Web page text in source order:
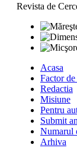
Revista de
Acasa
Factor
Redactia
Misiune
Pentru
Submit
Numarul
Arhiva